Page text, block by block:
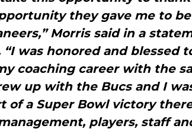
they gave me to
Morris said in a
was honored and blessed
coaching career with the
up with the Bucs and I
of a Super Bowl victory
players, staff